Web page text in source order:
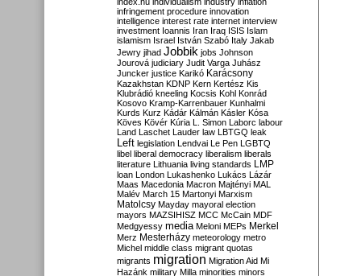
infringement procedure innovation
intelligence interest rate internet interview
investment Ioannis Iran Iraq ISIS Islam
islamism Israel István Szabó Italy Jakab
Jewry jihad Jobbik jobs Johnson
Jourová judiciary Judit Varga Juhász
Juncker justice Karikó Karácsony
Kazakhstan KDNP Kern Kertész Kis
Klubrádió kneeling Kocsis Kohl Konrád
Kosovo Kramp-Karrenbauer Kunhalmi
Kurds Kurz Kádár Kálmán Kásler Kósa
Köves Kövér Kúria L. Simon Laborc labour
Land Laschet Lauder law LBTGQ leak
Left legislation Lendvai Le Pen LGBTQ
libel liberal democracy liberalism liberals
literature Lithuania living standards LMP
loan London Lukashenko Lukács Lázár
Maas Macedonia Macron Majtényi MAL
Malév March 15 Martonyi Marxism
Matolcsy Mayday mayoral election
mayors MAZSIHISZ MCC McCain MDF
Medgyessy media Meloni MEPs Merkel
Merz Mesterházy meteorology metro
Michel middle class migrant quotas
migrants migration Migration Aid Mi
Hazánk military Milla minorities minors